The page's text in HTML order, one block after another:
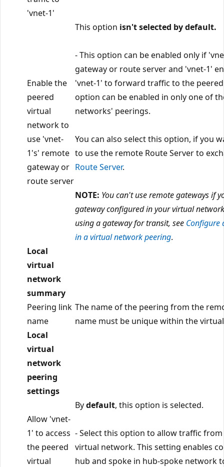
'vnet-1'
Enable the
peered
virtual
network to
use 'vnet-
1's' remote
gateway or
route server
This option isn't selected by default.
- This option can be enabled only if
gateway or route server and 'vnet-1'
'vnet-1' to forward traffic to the
option can be enabled in only one of
networks' peerings.
You can also select this option, if you
to use the remote Route Server to
Route Server.
NOTE: You can't use remote gateways if
gateway configured in your virtual
using a gateway for transit, see Configure
in a virtual network peering.
Local
virtual
network
summary
Peering link
name
The name of the peering from the
name must be unique within the
Local
virtual
network
peering
settings
Allow 'vnet-
1' to access
the peered
virtual
Bydefault, this option is selected.
- Select this option to allow traffic
virtual network. This setting enables
hub and spoke in hub-spoke network